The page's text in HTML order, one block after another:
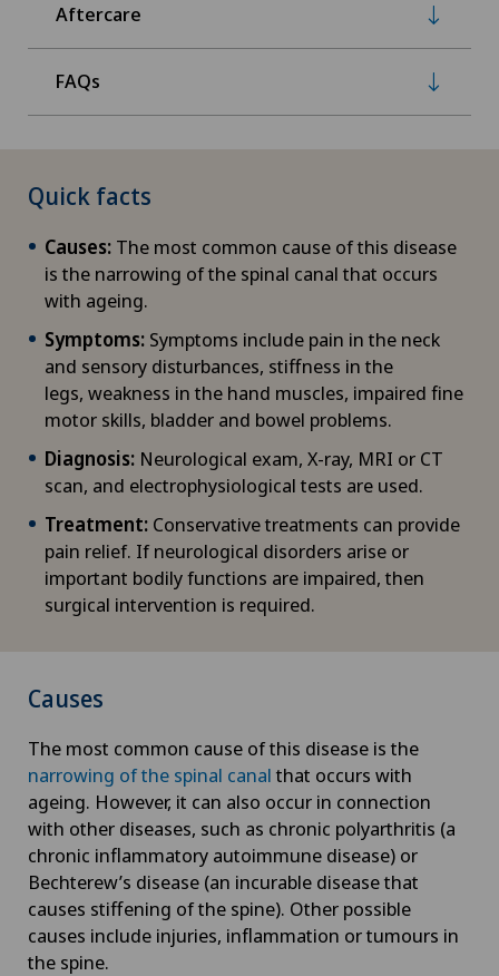
Aftercare
FAQs
Quick facts
Causes: The most common cause of this disease
is the narrowing of the spinal canal that occurs
with ageing.
Symptoms: Symptoms include pain in the neck
and sensory disturbances, stiffness in the
legs, weakness in the hand muscles, impaired fine
motor skills, bladder and bowel problems.
Diagnosis: Neurological exam, X-ray, MRI or CT
scan, and electrophysiological tests are used.
Treatment: Conservative treatments can provide
pain relief. If neurological disorders arise or
important bodily functions are impaired, then
surgical intervention is required.
Causes
The most common cause of this disease is the
narrowing of the spinal canal that occurs with
ageing. However, it can also occur in connection
with other diseases, such as chronic polyarthritis (a
chronic inflammatory autoimmune disease) or
Bechterew’s disease (an incurable disease that
causes stiffening of the spine). Other possible
causes include injuries, inflammation or tumours in
the spine.